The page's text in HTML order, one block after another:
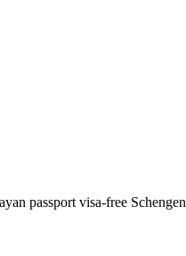
passport visa-free